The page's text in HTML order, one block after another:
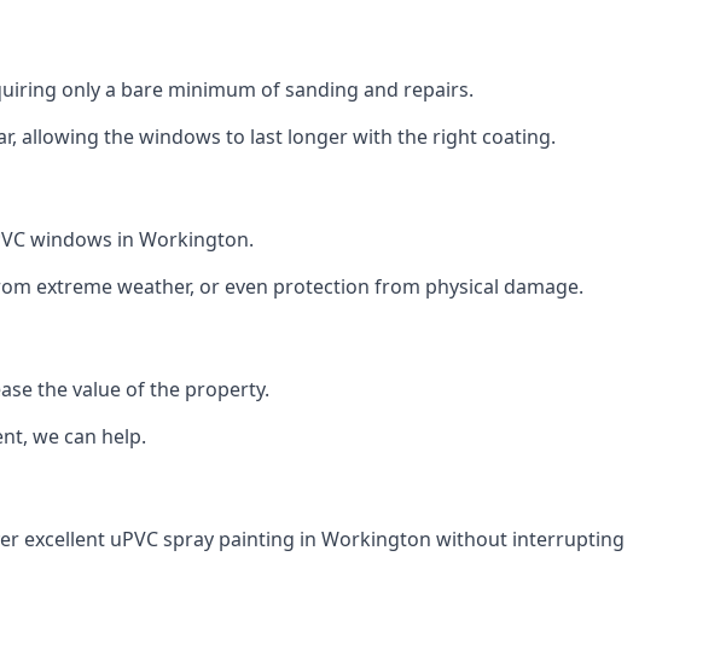
only a bare minimum of sanding and repairs.
allowing the windows to last longer with the right coating.
windows in Workington.
extreme weather, or even protection from physical damage.
the value of the property.
we can help.
excellent uPVC spray painting in Workington without interrupting